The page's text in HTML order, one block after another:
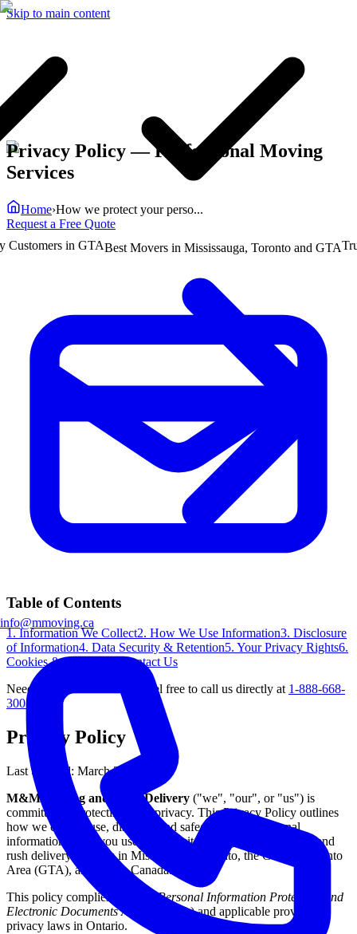
Skip to main content
in GTABest Movers in Mississauga, Toronto and GTA
info@mmoving.ca
Privacy Policy— Professional Moving
Services
Home›How we protect your perso...
Request a Free Quote
Table of Contents
1. Information We Collect2. How We Use Information3. Disclosure
of Information4. Data Security & Retention5. Your Privacy Rights6.
Cookies & Tracking
7. Contact Us
Need further clarification? Feel free to call us directly at 1-888-668-
3007
Privacy Policy
Last updated: March 2026
M&M Moving and Rush Delivery ("we", "our", or "us") is
committed to protecting your privacy. This Privacy Policy outlines
how we collect, use, disclose, and safeguard your personal
information when you use our website or engage our moving and
rush delivery services in Mississauga, Toronto, the Greater Toronto
Area (GTA), and across Canada.
This policy complies with thePersonal Information Protection and
Electronic Documents Act
(PIPEDA) and applicable provincial
privacy laws in Ontario.